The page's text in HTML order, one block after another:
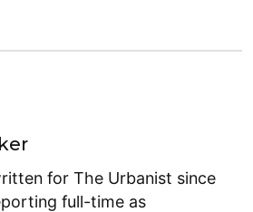
for The Urbanist since
full-time as